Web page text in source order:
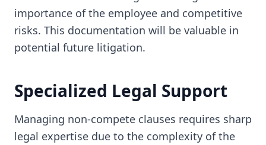
importance of the employee and competitive
risks. This documentation will be valuable in
potential future litigation.
Specialized Legal Support
Managing non-compete clauses requires sharp
legal expertise due to the complexity of the